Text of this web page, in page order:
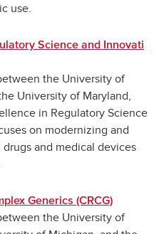
use.
Science and Innovati
the University of
University of Maryland,
in Regulatory Science
on modernizing and
and medical devices
Generics (CRCG)
the University of